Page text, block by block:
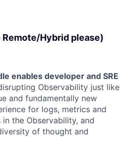
Remote/Hybrid please)
enables developer and SRE
Observability just like
and fundamentally new
for logs, metrics and
the Observability, and
of thought and